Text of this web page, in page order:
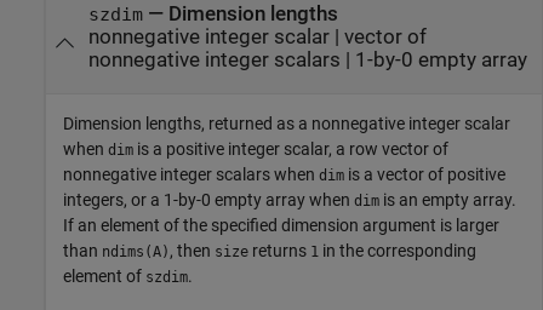
szdim— Dimension lengths
nonnegative integer scalar | vector of
nonnegative integer scalars | 1-by-0 empty array
Dimension lengths, returned as a nonnegative integer scalar
when dim is a positive integer scalar, a row vector of
nonnegative integer scalars when dim is a vector of positive
integers, or a 1-by-0 empty array when dim is an empty array.
If an element of the specified dimension argument is larger
than ndims(A) , then size returns 1 in the corresponding
element of szdim.